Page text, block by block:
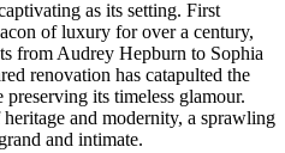
as its setting. First
of luxury for over a century,
from Audrey Hepburn to Sophia
renovation has catapulted the
its timeless glamour.
and modernity, a sprawling
and intimate.